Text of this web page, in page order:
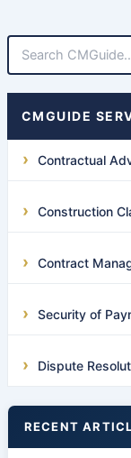
CMGUIDE
Contractual
Construction
Contract
Security of
Dispute
RECENT